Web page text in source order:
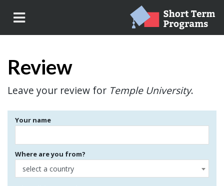
Review
Leave your review for Temple University.
Your name
Where are you from?
select a country